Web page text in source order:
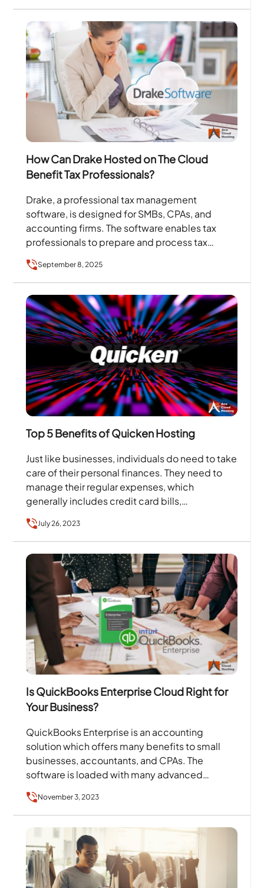
How Can Drake Hosted on The Cloud
Benefit Tax Professionals?
Drake, a professional tax management
software, is designed for SMBs, CPAs, and
accounting firms. The software enables tax
professionals to prepare and process tax
returns efficiently, which helps them focus…
September 8, 2025
Top 5 Benefits of Quicken Hosting
Just like businesses, individuals do need to take
care of their personal finances. They need to
manage their regular expenses, which
generally includes credit card bills,
July 26, 2023
Is QuickBooks Enterprise Cloud Right for
Your Business?
QuickBooks Enterprise is an accounting
solution which offers many benefits to small
businesses, accountants, and CPAs. The
software is loaded with many advanced
and…November 3, 2023